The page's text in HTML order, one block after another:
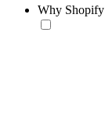
Why Shopify